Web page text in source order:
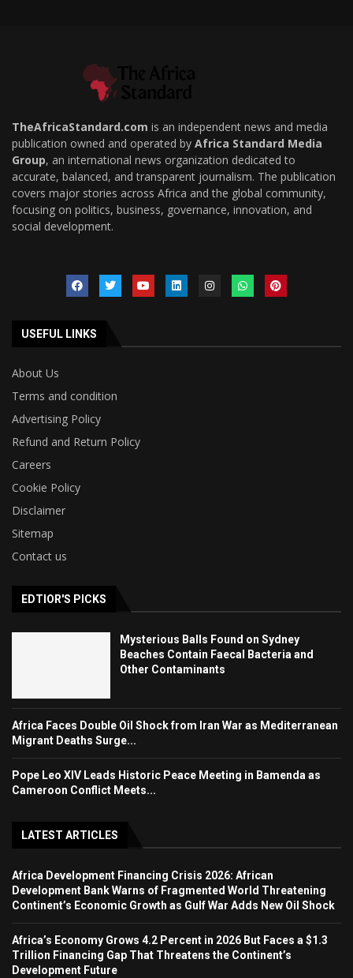
TheAfricaStandard.com is an independent news and media
publication owned and operated by Africa Standard Media
Group, an international news organization dedicated to
accurate, balanced, and transparent journalism. The publication
covers major stories across Africa and the global community,
focusing on politics, business, governance, innovation, and
social development.
USEFUL LINKS
About Us
Terms and condition
Advertising Policy
Refund and Return Policy
Careers
Cookie Policy
Disclaimer
Sitemap
Contact us
EDTIOR'S PICKS
Mysterious Balls Found on Sydney
Beaches Contain Faecal Bacteria and
Other Contaminants
Africa Faces Double Oil Shock from Iran War as Mediterranean
Migrant Deaths Surge...
Pope Leo XIV Leads Historic Peace Meeting in Bamenda as
Cameroon Conflict Meets...
LATEST ARTICLES
Africa Development Financing Crisis 2026: African
Development Bank Warns of Fragmented World Threatening
Continent’s Economic Growth as Gulf War Adds New Oil Shock
Africa’s Economy Grows 4.2 Percent in 2026 But Faces a $1.3
Trillion Financing Gap That Threatens the Continent’s
Development Future